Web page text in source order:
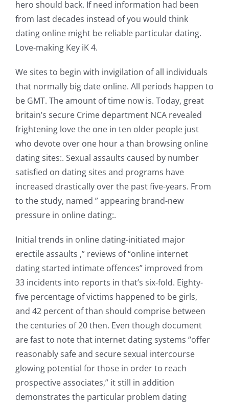
hero should back. If need information had been
from last decades instead of you would think
dating online might be reliable particular dating.
Love-making Key iK 4.
We sites to begin with invigilation of all individuals
that normally big date online. All periods happen to
be GMT. The amount of time now is. Today, great
britain’s secure Crime department NCA revealed
frightening love the one in ten older people just
who devote over one hour a than browsing online
dating sites:. Sexual assaults caused by number
satisfied on dating sites and programs have
increased drastically over the past five-years. From
to the study, named ” appearing brand-new
pressure in online dating:.
Initial trends in online dating-initiated major
erectile assaults ,” reviews of “online internet
dating started intimate offences” improved from
33 incidents into reports in that’s six-fold. Eighty-
five percentage of victims happened to be girls,
and 42 percent of than should comprise between
the centuries of 20 then. Even though document
are fast to note that internet dating systems “offer
reasonably safe and secure sexual intercourse
glowing potential for those in order to reach
prospective associates,” it still in addition
demonstrates the particular problem dating